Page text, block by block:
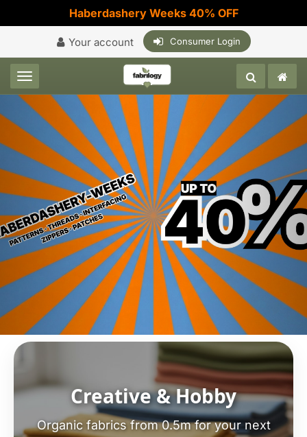
Haberdashery Weeks 40% OFF
Your account Consumer Login
Toggle navigation
Creative & Hobby
Organic fabrics from 0.5m for your next